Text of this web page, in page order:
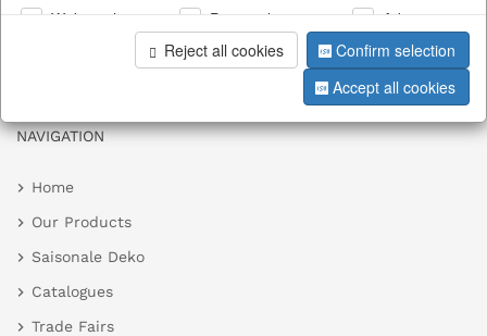
NAVIGATION
Home
Our Products
Saisonale Deko
Catalogues
Trade Fairs
Web analysis Personalization
Advertising
Reject all cookies
Confirm selection
Accept all cookies